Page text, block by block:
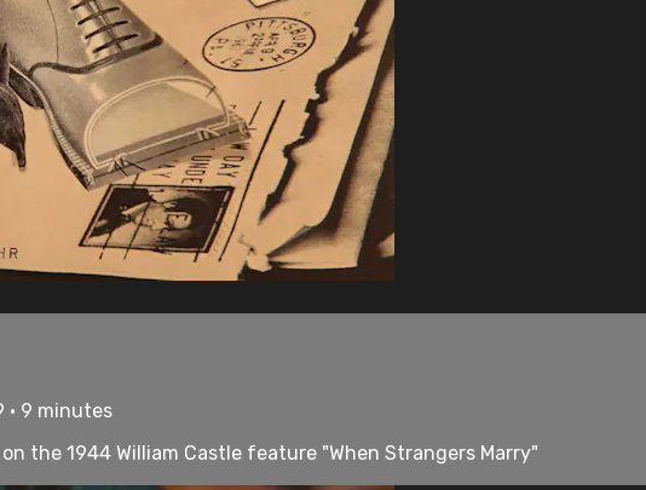
• 9 minutes
the 1944 William Castle feature "When Strangers Marry"